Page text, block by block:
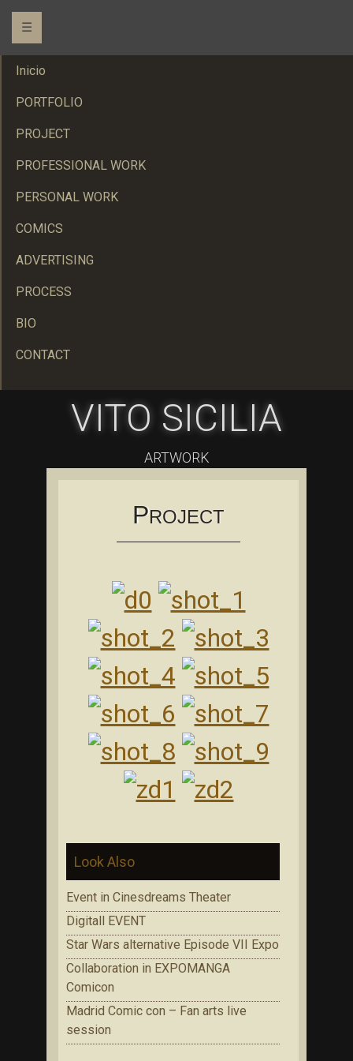
☰
Inicio
PORTFOLIO
PROJECT
PROFESSIONAL WORK
PERSONAL WORK
COMICS
ADVERTISING
PROCESS
BIO
CONTACT
VITO SICILIA
ARTWORK
PROJECT
Look Also
Event in Cinesdreams Theater
Digitall EVENT
Star Wars alternative Episode VII Expo
Collaboration in EXPOMANGA
Comicon
Madrid Comic con – Fan arts live
session